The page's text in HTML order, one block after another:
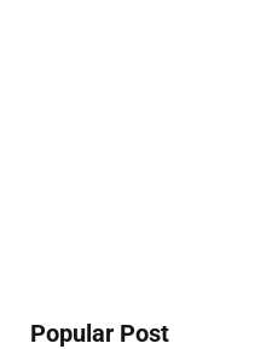
Popular Post